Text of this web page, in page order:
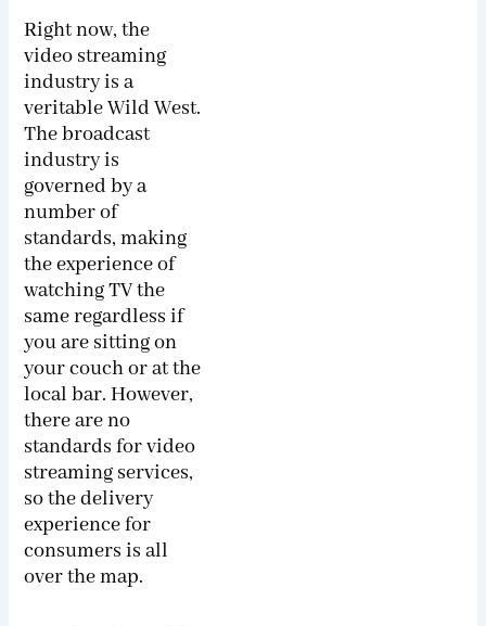
Right now, the
video streaming
industry is a
veritable Wild West.
The broadcast
industry is
governed by a
number of
standards, making
the experience of
watching TV the
same regardless if
you are sitting on
your couch or at the
local bar. However,
there are no
standards for video
streaming services,
so the delivery
experience for
consumers is all
over the map.